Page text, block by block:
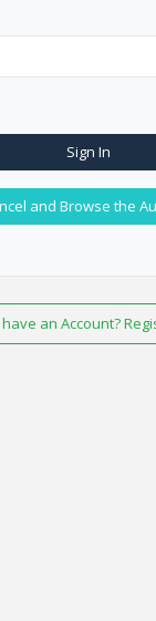
Sign In
and Browse the
an Account?